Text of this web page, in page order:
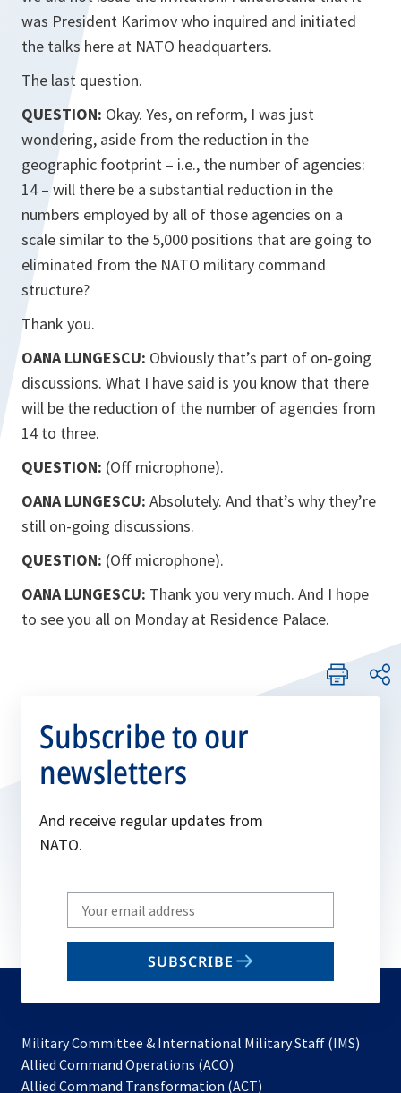
was President Karimov who inquired and initiated
the talks here at NATO headquarters.
The last question.
QUESTION: Okay. Yes, on reform, I was just
wondering, aside from the reduction in the
geographic footprint – i.e., the number of agencies:
14 – will there be a substantial reduction in the
numbers employed by all of those agencies on a
scale similar to the 5,000 positions that are going to
eliminated from the NATO military command
structure?
Thank you.
OANA LUNGESCU: Obviously that’s part of on-going
discussions. What I have said is you know that there
will be the reduction of the number of agencies from
14 to three.
QUESTION: (Off microphone).
OANA LUNGESCU: Absolutely. And that’s why they’re
still on-going discussions.
QUESTION: (Off microphone).
OANA LUNGESCU: Thank you very much. And I hope
to see you all on Monday at Residence Palace.
Subscribe to our
newsletters
And receive regular updates from
NATO.
Write
your
email
SUBSCRIBE
Military Committee & International Military Staff (IMS)
Allied Command Operations (ACO)
in
Allied Command Transformation (ACT)